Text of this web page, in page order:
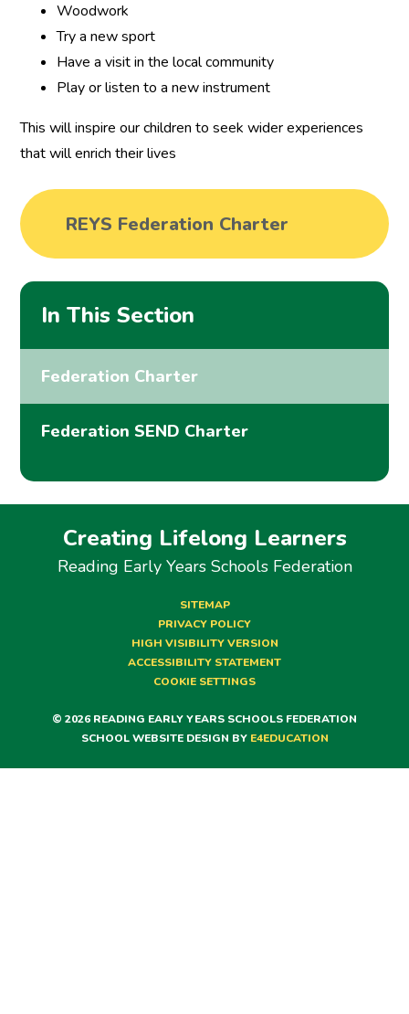
Woodwork
Try a new sport
Have a visit in the local community
Play or listen to a new instrument
This will inspire our children to seek wider experiences
that will enrich their lives
REYS Federation Charter
In This Section
Federation Charter
Federation SEND Charter
Creating Lifelong Learners
Reading Early Years Schools Federation
SITEMAP
PRIVACY POLICY
HIGH VISIBILITY VERSION
ACCESSIBILITY STATEMENT
COOKIE SETTINGS
© 2026 READING EARLY YEARS SCHOOLS FEDERATION
SCHOOL WEBSITE DESIGN BY E4EDUCATION